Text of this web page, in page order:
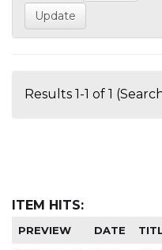
Results 1-1 of 1
ITEM HITS:
PREVIEW DATE